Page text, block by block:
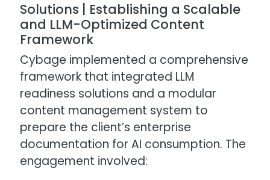
Solutions | Establishing a Scalable
and LLM-Optimized Content
Framework
Cybage implemented a comprehensive
framework that integrated LLM
readiness solutions and a modular
content management system to
prepare the client’s enterprise
documentation for AI consumption. The
engagement involved: